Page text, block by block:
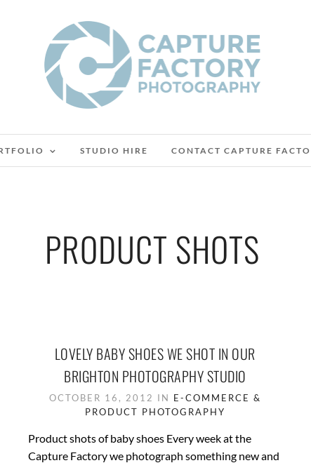
STUDIO HIRE CONTACT CAPTURE
PRODUCT SHOTS
LOVELY BABY SHOES WE SHOT IN OUR
BRIGHTON PHOTOGRAPHY STUDIO
OCTOBER 16, 2012 IN E-COMMERCE &
PRODUCT PHOTOGRAPHY
Product shots of baby shoes Every week at the
Capture Factory we photograph something new and